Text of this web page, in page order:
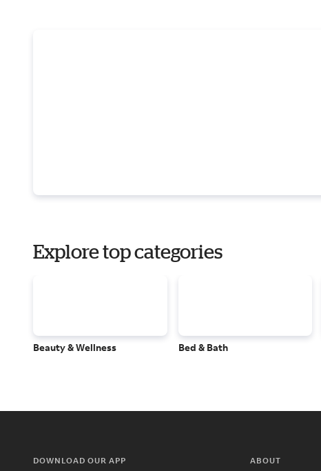
Explore top categories
Beauty & Wellness Bed & Bath
DOWNLOAD OUR APP ABOUT